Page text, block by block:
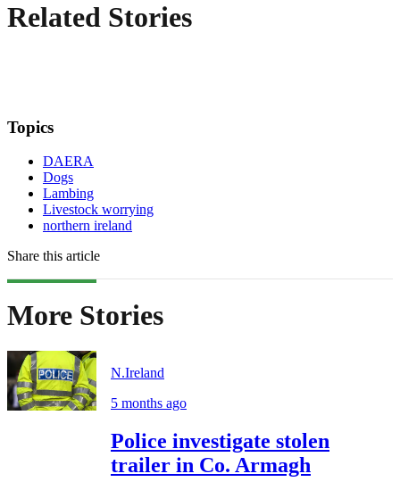
Related Stories
Topics
DAERA
Dogs
Lambing
Livestock worrying
northern ireland
Share this article
More Stories
N.Ireland
5 months ago
Police investigate stolen
trailer in Co. Armagh